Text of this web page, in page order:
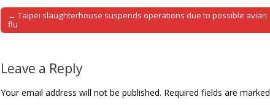
Post navigation
← Taipei slaughterhouse suspends operations due to possible avian
flu
Leave a Reply
Your email address will not be published. Required fields are marked